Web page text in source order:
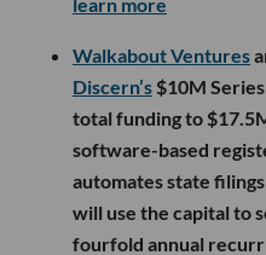
Walkabout Ventures
Discern’s $10M
total funding to
software-based
automates state
will use the capital to
fourfold annual